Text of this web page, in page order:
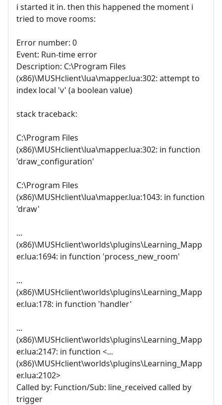
i started it in. then this happened the moment i
tried to move rooms:
Error number: 0
Event: Run-time error
Description: C:\Program Files
(x86)\MUSHclient\lua\mapper.lua:302: attempt to
index local 'v' (a boolean value)
stack traceback:
C:\Program Files
(x86)\MUSHclient\lua\mapper.lua:302: in function
'draw_configuration'
C:\Program Files
(x86)\MUSHclient\lua\mapper.lua:1043: in function
'draw'
...
(x86)\MUSHclient\worlds\plugins\Learning_Mapp
er.lua:1694: in function 'process_new_room'
...
(x86)\MUSHclient\worlds\plugins\Learning_Mapp
er.lua:178: in function 'handler'
...
(x86)\MUSHclient\worlds\plugins\Learning_Mapp
er.lua:2147: in function <...
(x86)\MUSHclient\worlds\plugins\Learning_Mapp
er.lua:2102>
Called by: Function/Sub: line_received called by
trigger